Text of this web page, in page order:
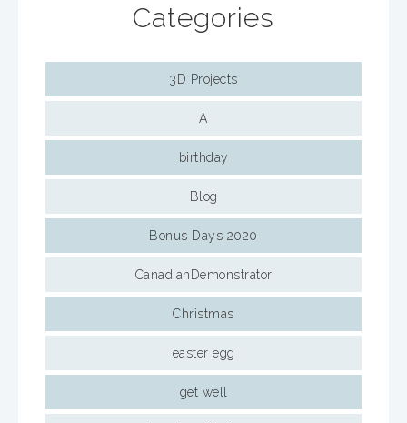
Categories
3D Projects
A
birthday
Blog
Bonus Days 2020
CanadianDemonstrator
Christmas
easter egg
get well